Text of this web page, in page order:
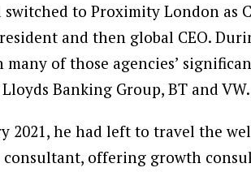
switched to Proximity London as
and then global CEO.
many of those agencies’
Banking Group, BT and VW.
2021, he had left to travel the
consultant, offering growth